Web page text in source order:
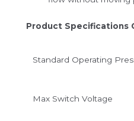
Product Specifications
Standard Operating
Max Switch Voltage